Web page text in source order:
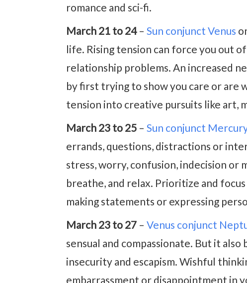
romance and sci-fi.
March 21 to 24– Sun conjunct Venus
life. Rising tension can force you out
relationship problems. An increased
by first trying to show you care or are
tension into creative pursuits like art,
March 23 to 25 – Sun conjunct
errands, questions, distractions or
stress, worry, confusion, indecision or
breathe, and relax. Prioritize and
making statements or expressing
March 23 to 27 – Venus conjunct
sensual and compassionate. But it
insecurity and escapism. Wishful
embarrassment or disappointment in